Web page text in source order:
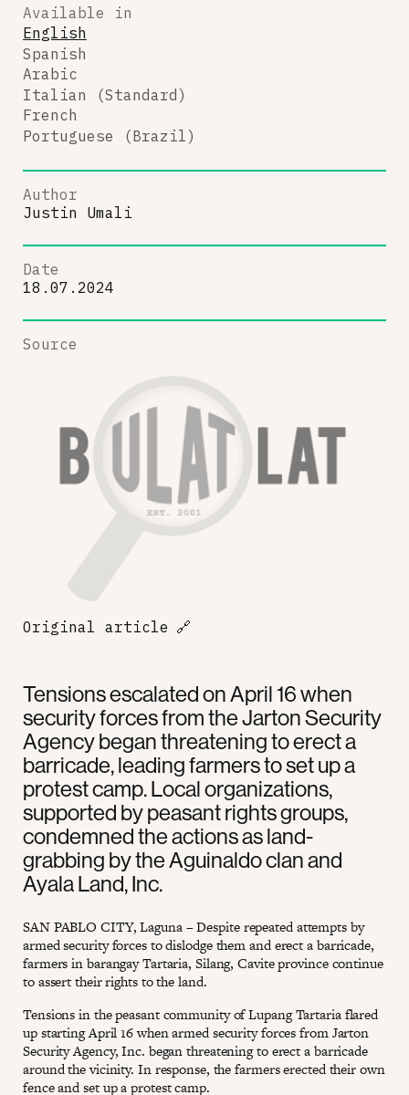
Tensions escalated on April 16 when
security forces from the Jarton Security
Agency began threatening to erect a
barricade, leading farmers to set up a
protest camp. Local organizations,
supported by peasant rights groups,
condemned the actions as land-
grabbing by the Aguinaldo clan and
Ayala Land, Inc.
SAN PABLO CITY, Laguna – Despite repeated attempts by
armed security forces to dislodge them and erect a barricade,
farmers in barangay Tartaria, Silang, Cavite province continue
to assert their rights to the land.
Tensions in the peasant community of Lupang Tartaria flared
up starting April 16 when armed security forces from Jarton
Security Agency, Inc. began threatening to erect a barricade
around the vicinity. In response, the farmers erected their own
fence and set up a protest camp.
Available in
English
Spanish
Arabic
Italian (Standard)
French
Portuguese (Brazil)
Author
Justin Umali
Date
18.07.2024
Source
Original article 🔗